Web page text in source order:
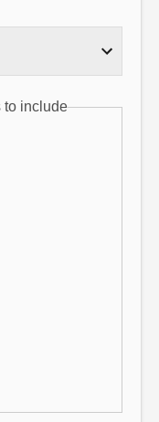
to include